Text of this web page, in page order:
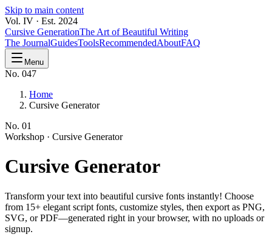
Skip to main content
Vol. IV · Est. 2024
Cursive GenerationThe Art of Beautiful Writing
The JournalGuidesToolsRecommendedAboutFAQ
Menu
No. 047
Home
Cursive Generator
No. 01
Workshop · Cursive Generator
Cursive Generator
Transform your text into beautiful cursive fonts instantly! Choose
from 15+ elegant script fonts, customize styles, then export as PNG,
SVG, or PDF—generated right in your browser, with no uploads or
signup.